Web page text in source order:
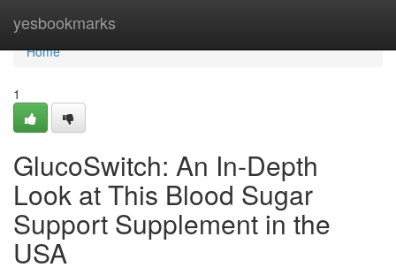
yesbookmarks
Home
Home
1
GlucoSwitch: An In-Depth
Look at This Blood Sugar
Support Supplement in the
USA